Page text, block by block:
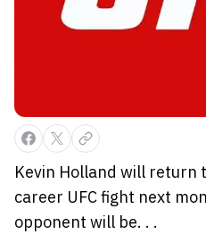
Kevin Holland will return
career UFC fight next
opponent will be. . .